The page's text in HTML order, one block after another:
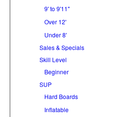
9' to 9'11"
Over 12'
Under 8'
Sales & Specials
Skill Level
Beginner
SUP
Hard Boards
Inflatable